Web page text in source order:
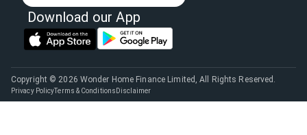
Download our App
Copyright © 2026 Wonder Home Finance Limited, All Rights Reserved.
Privacy PolicyTerms & Conditions Disclaimer